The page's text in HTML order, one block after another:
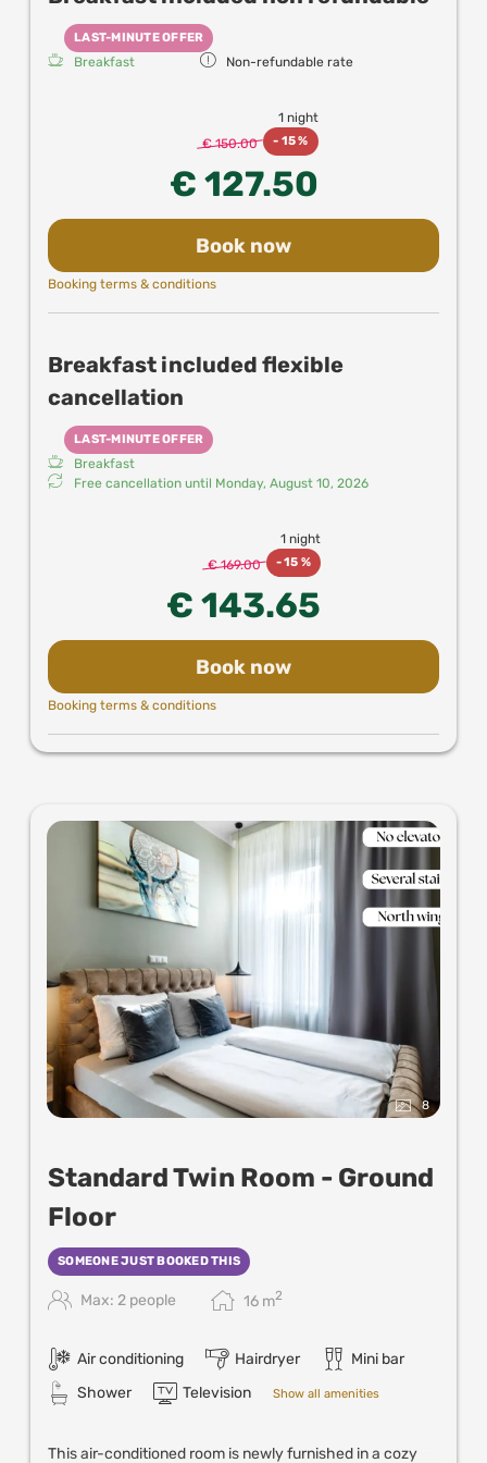
LAST-MINUTE OFFER
Breakfast Non-refundable rate
1 night
€ 150.00
- 15 %
€ 127.50
Book now
Booking terms & conditions
Breakfast included flexible
cancellation
LAST-MINUTE OFFER
Breakfast
Free cancellation until Monday, August 10, 2026
1 night
€ 169.00
-15 %
€ 143.65
Book now
Booking terms & conditions
8
Standard Twin Room - Ground
Floor
SOMEONE JUST BOOKED THIS
Max: 2 people 16 m2
Air conditioning Hairdryer
Mini bar
Shower
Television Show all amenities
This air-conditioned room is newly furnished in a cozy